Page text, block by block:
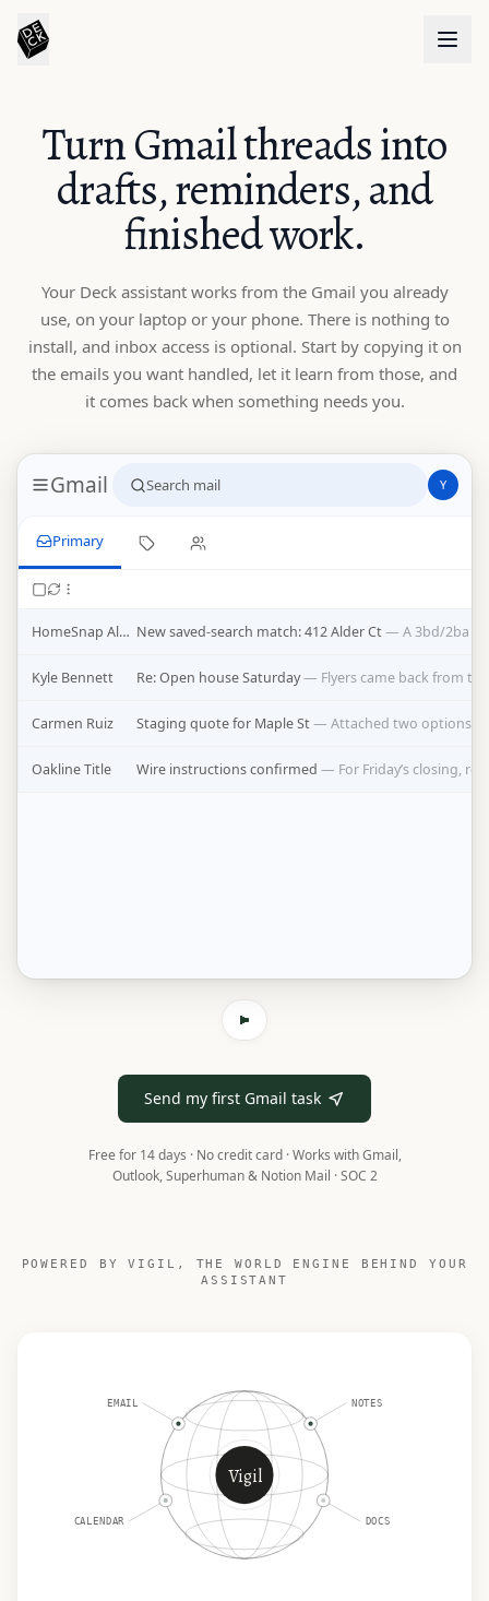
Turn Gmail threads into
drafts, reminders, and
finished work.
Your Deck assistant works from the Gmail you already
use, on your laptop or your phone. There is nothing to
install, and inbox access is optional. Start by copying it on
the emails you want handled, let it learn from those, and
it comes back when something needs you.
Gmail Search mail Y
Primary
HomeSnap Alerts New saved-search match: 412 Alder Ct— A 3bd/2ba
Kyle Bennett Re: Open house Saturday— Flyers came back from
Carmen Ruiz Staging quote for Maple St— Attached two options,
Oakline Title Wire instructions confirmed — For Friday’s closing,
Send my first Gmail task
Free for 14 days · No credit card · Works with Gmail,
Outlook, Superhuman & Notion Mail · SOC 2
POWERED BY VIGIL, THE WORLD ENGINE BEHIND YOUR
ASSISTANT
EMAIL NOTES
CALENDAR DOCS
Vigil